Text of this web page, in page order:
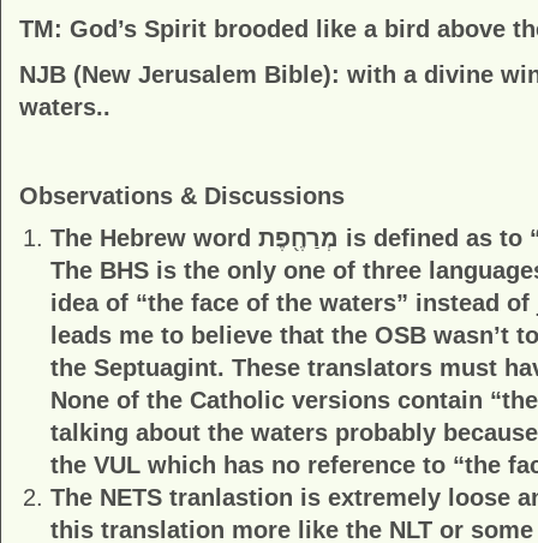
TM: God’s Spirit brooded like a bird above
NJB (New Jerusalem Bible): with a divine
waters..
Observations & Discussions
The Hebrew word מְרַחֶ֖פֶת is defined as to
The BHS is the only one of three
idea of “the face of the waters” instead
leads me to believe that the OSB wasn’t
the Septuagint. These translators must
None of the Catholic versions contain
talking about the waters probably
the VUL which has no reference to “the
The NETS tranlastion is extremely loose
this translation more like the NLT or